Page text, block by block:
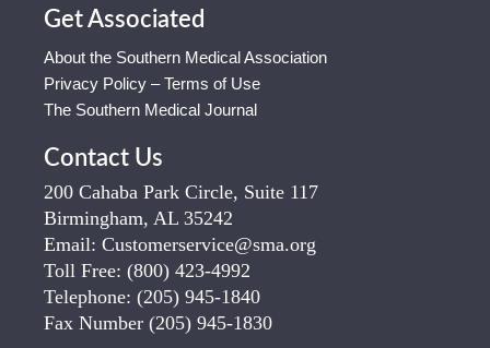
Get Associated
About the Southern Medical Association
Privacy Policy – Terms of Use
The Southern Medical Journal
Contact Us
200 Cahaba Park Circle, Suite 117
Birmingham, AL 35242
Email: Customerservice@sma.org
Toll Free: (800) 423-4992
Telephone: (205) 945-1840
Fax Number (205) 945-1830